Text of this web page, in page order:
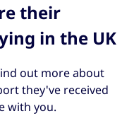
their
in the UK
out more about
they've received
with you.